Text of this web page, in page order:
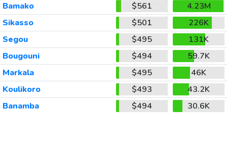
Bamako
$561
4.23M
Sikasso
$501
226K
Segou
$495
131K
Bougouni
$494
59.7K
Markala
$495
46K
Koulikoro
$493
43.2K
Banamba
$494 30.6K